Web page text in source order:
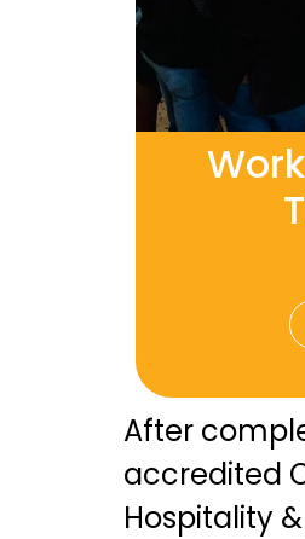
After
accredited
Hospitality